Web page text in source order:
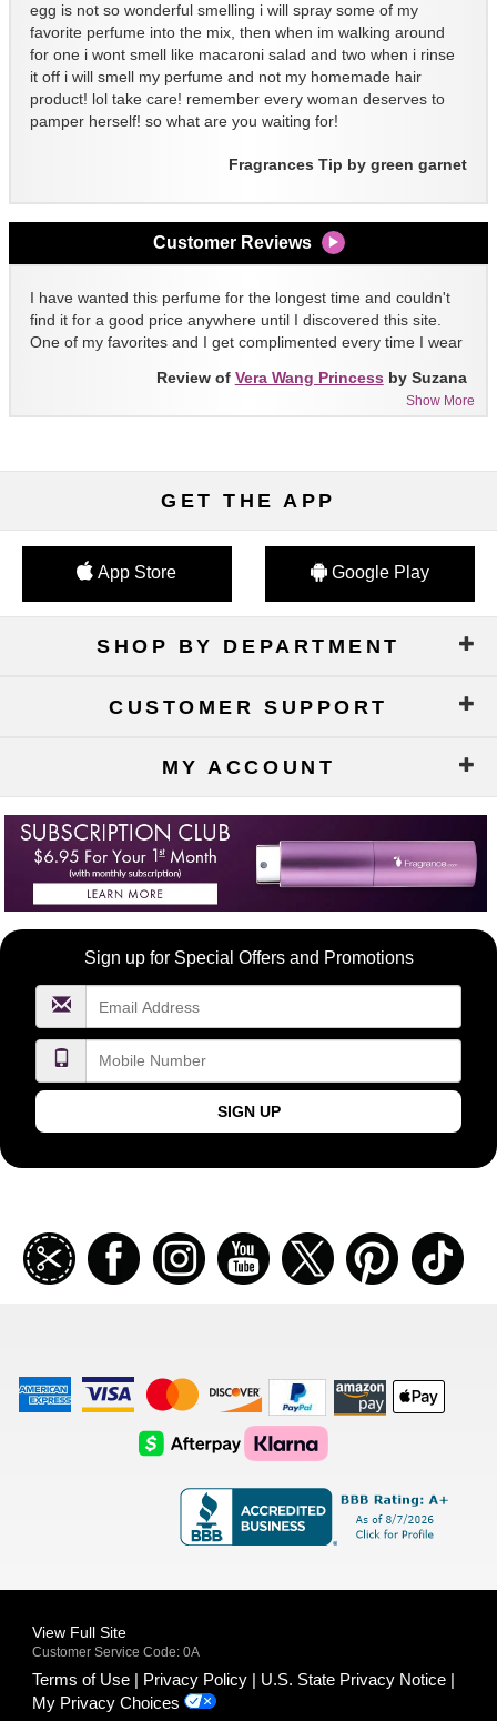
egg is not so wonderful smelling i will spray some of my
favorite perfume into the mix, then when im walking around
for one i wont smell like macaroni salad and two when i rinse
it off i will smell my perfume and not my homemade hair
product! lol take care! remember every woman deserves to
pamper herself! so what are you waiting for!
Fragrances Tip by green garnet
Customer Reviews
I have wanted this perfume for the longest time and couldn't
find it for a good price anywhere until I discovered this site.
One of my favorites and I get complimented every time I wear
Show More
Review of Vera Wang Princess by Suzana
GET THE APP
App Store Google Play
SHOP BY DEPARTMENT
CUSTOMER SUPPORT
MY ACCOUNT
Become
FragranceNet.com
Sign up for Special Offers and Promotions
SIGN UP
Join
our
coupon
Facebook Instagramm Youtube Twitter Pinterest
American
Express
Visa
Logo
Master
Card
Logo
Discover
Logo
Amazon
Payments
Apple
Pay
AfterPay
Logo
Klarna
Logo
View Full Site
Customer Service Code: 0A
Terms of Use Privacy Policy
U.S. State Privacy Notice
My Privacy Choices